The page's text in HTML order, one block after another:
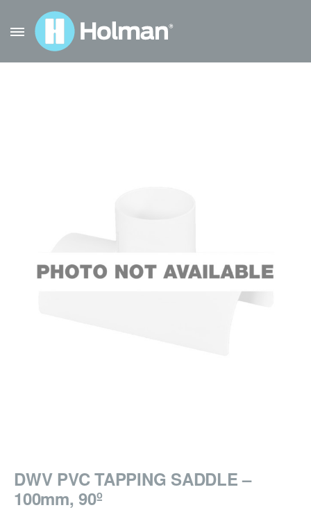
DWV PVC TAPPING SADDLE –
100mm, 90º